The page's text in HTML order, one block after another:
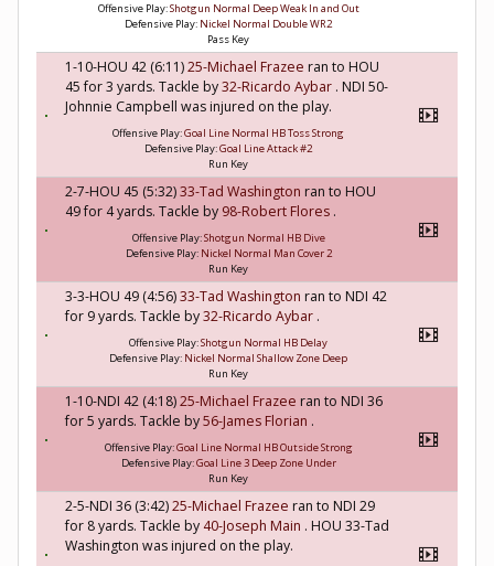
Offensive Play:Shotgun Normal Deep Weak In and Out
Defensive Play: Nickel Normal Double WR2
Pass Key
1-10-HOU 42 (6:11)25-Michael Frazee ran to HOU
45 for 3 yards. Tackle by32-Ricardo Aybar . NDI 50-
Johnnie Campbell was injured on the play.
Offensive Play:Goal Line Normal HB Toss Strong
Defensive Play:Goal Line Attack #2
Run Key
2-7-HOU 45 (5:32)33-Tad Washington ran to HOU
49 for 4 yards. Tackle by 98-Robert Flores .
Offensive Play:Shotgun Normal HB Dive
Defensive Play: Nickel Normal Man Cover 2
Run Key
3-3-HOU 49 (4:56)33-Tad Washington ran to NDI 42
for 9 yards. Tackle by32-Ricardo Aybar .
Offensive Play:Shotgun Normal HB Delay
Defensive Play: Nickel Normal Shallow Zone Deep
Run Key
1-10-NDI 42 (4:18)25-Michael Frazee ran to NDI 36
for 5 yards. Tackle by56-James Florian .
Offensive Play:Goal Line Normal HB Outside Strong
Defensive Play:Goal Line 3 Deep Zone Under
Run Key
2-5-NDI 36 (3:42)25-Michael Frazee ran to NDI 29
for 8 yards. Tackle by 40-Joseph Main . HOU 33-Tad
Washington was injured on the play.